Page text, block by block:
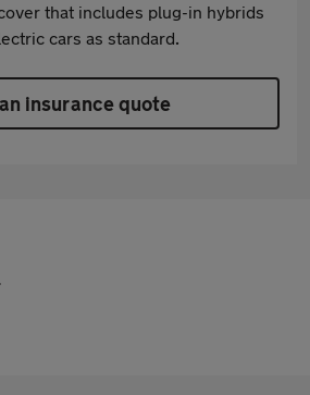
that includes plug-in hybrids
cars as standard.
insurance quote